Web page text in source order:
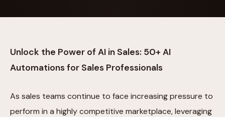
Unlock the Power of AI in Sales: 50+ AI
Automations for Sales Professionals
As sales teams continue to face increasing pressure to
perform in a highly competitive marketplace, leveraging